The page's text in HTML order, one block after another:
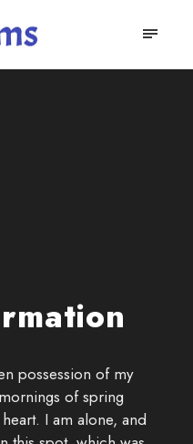
possession of my
of spring
I am alone, and